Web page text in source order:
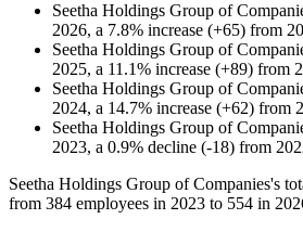
Seetha Holdings Group of
2026, a 7.8% increase (+65) from
Seetha Holdings Group of
2025, a 11.1% increase (+89) from
Seetha Holdings Group of
2024, a 14.7% increase (+62) from
Seetha Holdings Group of
2023, a 0.9% decline (-18) from
Seetha Holdings Group of Companies's
from 384 employees in 2023 to 554 in